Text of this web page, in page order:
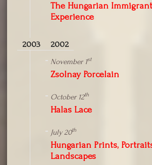
The Hungarian Immigrant
Experience
2003 2002
November 1st
Zsolnay Porcelain
October 12th
Halas Lace
July 20th
Hungarian Prints,
Landscapes